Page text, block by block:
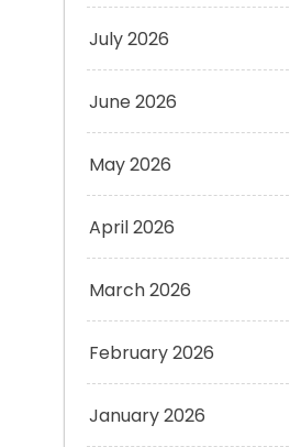
July 2026
June 2026
May 2026
April 2026
March 2026
February 2026
January 2026